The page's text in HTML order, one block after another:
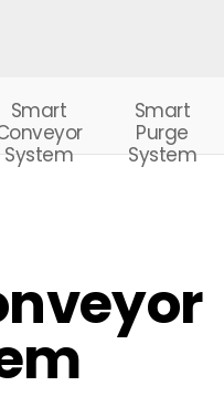
Smart
System
Smart
Purge
System